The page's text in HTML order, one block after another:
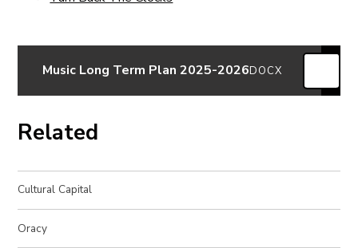
Music Long Term Plan 2025-2026DOCX
Related
Cultural Capital
Oracy